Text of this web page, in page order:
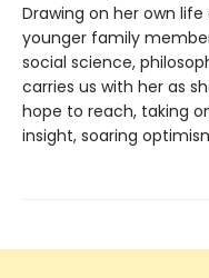
Drawing on her own
younger family
social science,
carries us with her as
hope to reach, taking
insight, soaring